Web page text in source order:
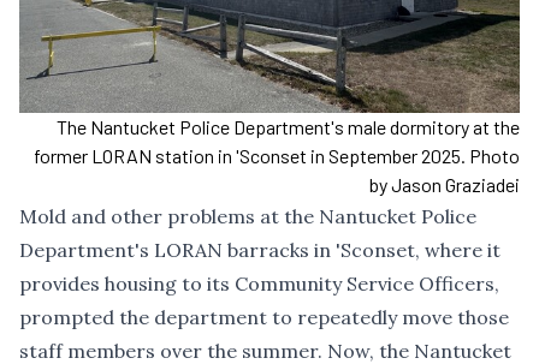
The Nantucket Police Department's male dormitory at the
former LORAN station in 'Sconset in September 2025. Photo
by Jason Graziadei
Mold and other problems at the Nantucket Police
Department's LORAN barracks in 'Sconset, where it
provides housing to its Community Service Officers,
prompted the department to repeatedly move those
staff members over the summer. Now, the Nantucket